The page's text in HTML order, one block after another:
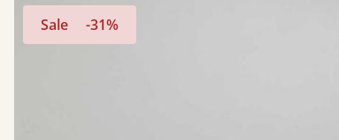
Sale -31%